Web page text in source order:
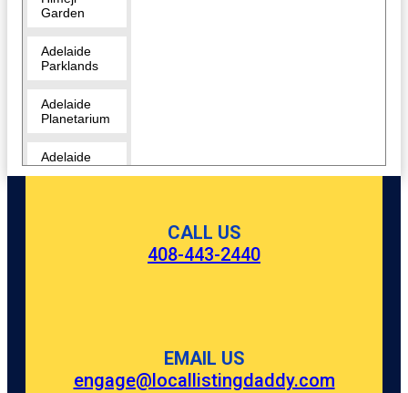
Garden
Adelaide
Parklands
Adelaide
Planetarium
Adelaide
CALL US
408-443-2440
EMAIL US
engage@locallistingdaddy.com